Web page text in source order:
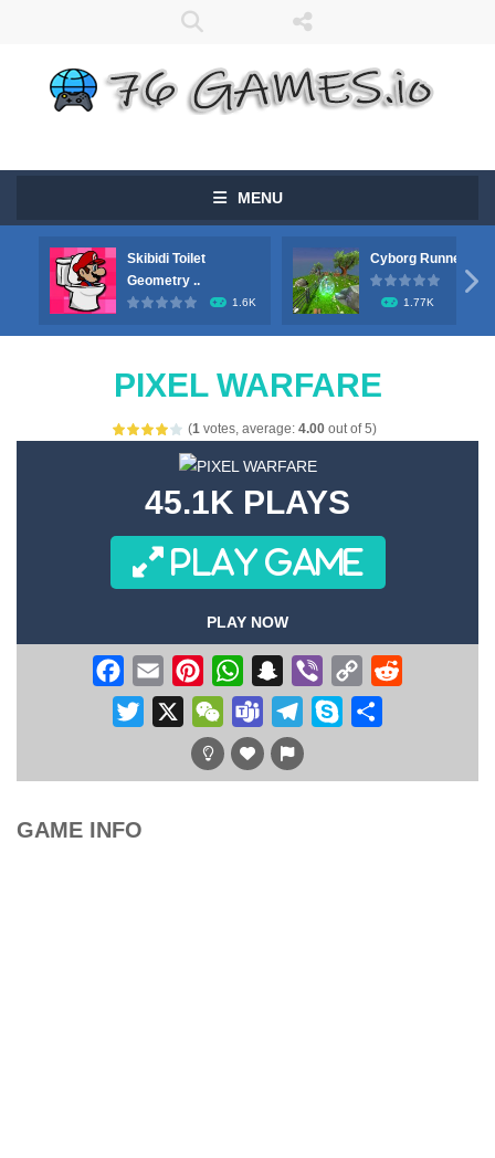
MENU
Skibidi Toilet
Geometry ..
1.6K
Cyborg Runner
1.77K

PIXEL WARFARE
(1 votes, average: 4.00 out of 5)
45.1K PLAYS
PLAY GAME
PLAY NOW
Facebook
Email PinterestWhatsAppSnapchat
Viber
Copy
Link
Twitter WeChatTeams Telegram
Skype
GAME INFO